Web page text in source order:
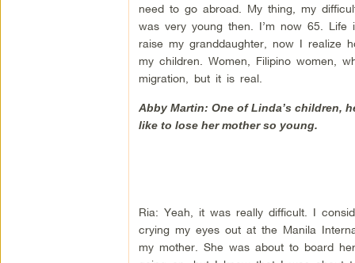
need to go abroad. My thing, my
was very young then. I’m now 65.
raise my granddaughter, now I realize
my children. Women, Filipino women,
migration, but it is real.
Abby Martin: One of Linda’s children,
like to lose her mother so young.
Ria: Yeah, it was really difficult. I
crying my eyes out at the Manila
my mother. She was about to board